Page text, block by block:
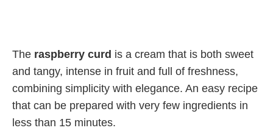
The raspberry curd is a cream that is both sweet
and tangy, intense in fruit and full of freshness,
combining simplicity with elegance. An easy recipe
that can be prepared with very few ingredients in
less than 15 minutes.